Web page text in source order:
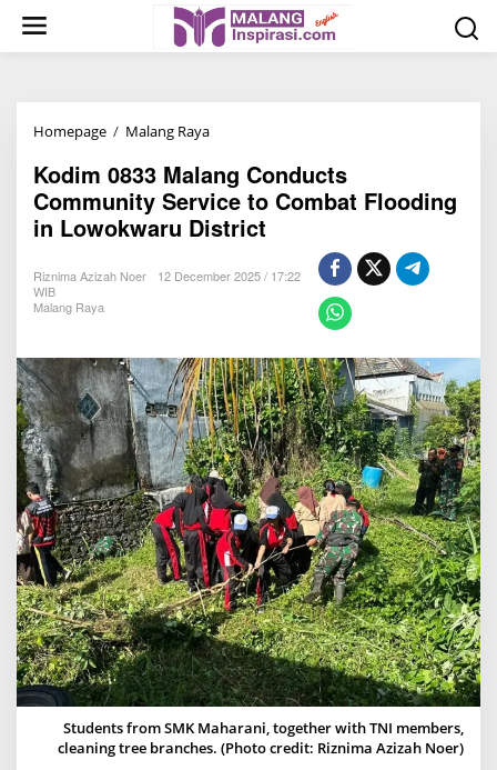
Homepage / Malang Raya
d
i
m
8
M
a
l
a
n
g
C
o
n
d
u
c
t
s
o
Kodim 0833 Malang Conducts
Community Service to Combat Flooding
in Lowokwaru District
Riznima Azizah Noer
12 December 2025 / 17:22
WIB
Malang Raya
Students from SMK Maharani, together with TNI members,
cleaning tree branches. (Photo credit: Riznima Azizah Noer)